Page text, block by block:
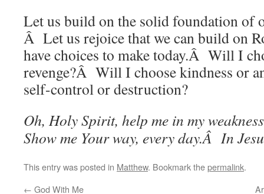
Let us build on the solid foundation of
Â Let us rejoice that we can build on
have choices to make today.Â Will I
revenge?Â Will I choose kindness or
self-control or destruction?
Oh, Holy Spirit, help me in my
Show me Your way, every day.Â In
This entry was posted in Matthew. Bookmark thepermalink.
← God With Me